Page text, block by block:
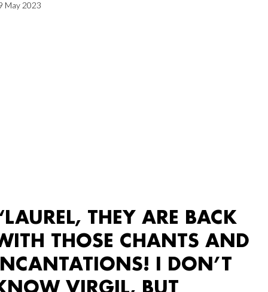
May 2023
THEY ARE BACK
THOSE CHANTS AND
I DON’T
VIRGIL, BUT